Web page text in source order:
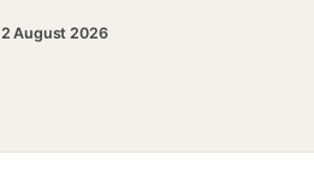
2 August 2026